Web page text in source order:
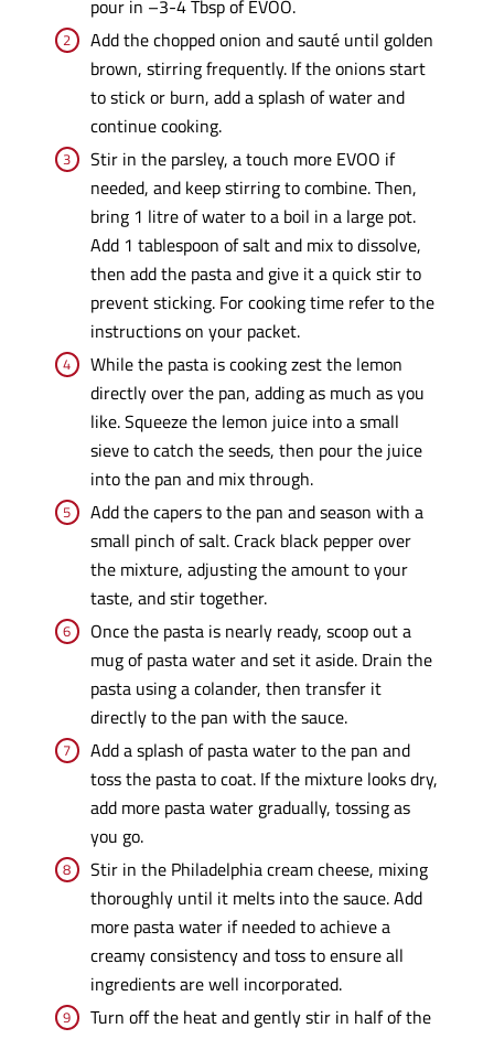
pour in –3-4 Tbsp of EVOO.
Add the chopped onion and sauté until golden
brown, stirring frequently. If the onions start
to stick or burn, add a splash of water and
continue cooking.
Stir in the parsley, a touch more EVOO if
needed, and keep stirring to combine. Then,
bring 1 litre of water to a boil in a large pot.
Add 1 tablespoon of salt and mix to dissolve,
then add the pasta and give it a quick stir to
prevent sticking. For cooking time refer to the
instructions on your packet.
While the pasta is cooking zest the lemon
directly over the pan, adding as much as you
like. Squeeze the lemon juice into a small
sieve to catch the seeds, then pour the juice
into the pan and mix through.
Add the capers to the pan and season with a
small pinch of salt. Crack black pepper over
the mixture, adjusting the amount to your
taste, and stir together.
Once the pasta is nearly ready, scoop out a
mug of pasta water and set it aside. Drain the
pasta using a colander, then transfer it
directly to the pan with the sauce.
Add a splash of pasta water to the pan and
toss the pasta to coat. If the mixture looks dry,
add more pasta water gradually, tossing as
you go.
Stir in the Philadelphia cream cheese, mixing
thoroughly until it melts into the sauce. Add
more pasta water if needed to achieve a
creamy consistency and toss to ensure all
ingredients are well incorporated.
Turn off the heat and gently stir in half of the